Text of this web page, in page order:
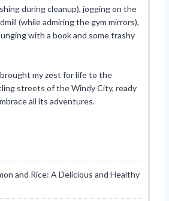
during cleanup), jogging on the
(while admiring the gym mirrors),
with a book and some trashy
brought my zest for life to the
streets of the Windy City, ready
all its adventures.
and Rice: A Delicious and Healthy